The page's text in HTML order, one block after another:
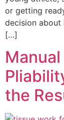
or getting
decision about
[…]
the